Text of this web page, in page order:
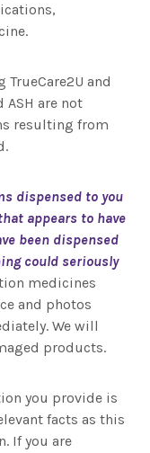
and
ASH are not
resulting from
dispensed to you
appears to have
been dispensed
could seriously
medicines
and photos
We will
products.
you provide is
facts as this
If you are